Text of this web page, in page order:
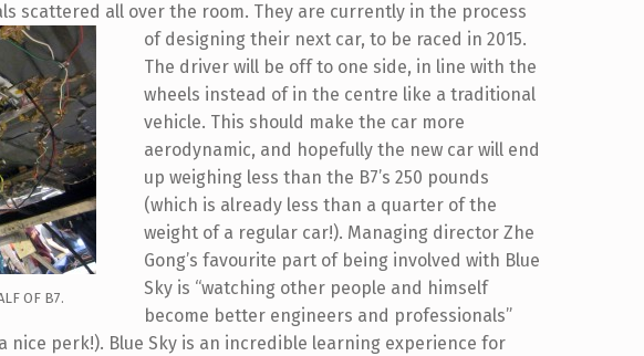
scattered all over the room.
OF B7.
They are currently in the process
of designing their next car, to be raced in 2015.
The driver will be off to one side, in line with the
wheels instead of in the centre like a traditional
vehicle. This should make the car more
aerodynamic, and hopefully the new car will end
up weighing less than the B7’s 250 pounds
(which is already less than a quarter of the
weight of a regular car!). Managing director Zhe
Gong’s favourite part of being involved with Blue
Sky is “watching other people and himself
become better engineers and professionals”
nice perk!). Blue Sky is an incredible learning experience for